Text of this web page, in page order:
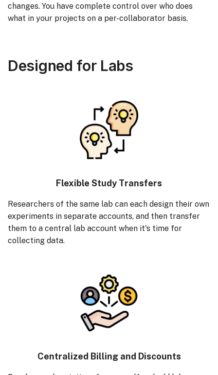
changes. You have complete control over who does
what in your projects on a per-collaborator basis.
Designed for Labs
Flexible Study Transfers
Researchers of the same lab can each design their own
experiments in separate accounts, and then transfer
them to a central lab account when it's time for
collecting data.
Centralized Billing and Discounts